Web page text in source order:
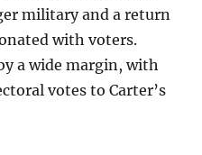
military and a return
with voters.
a wide margin, with
votes to Carter’s